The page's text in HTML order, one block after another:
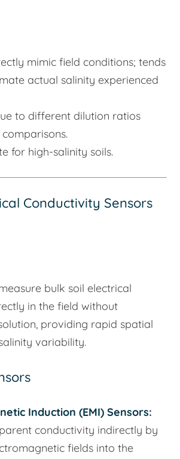
mimic field conditions; tends
actual salinity experienced
to different dilution ratios
for high-salinity soils.
Conductivity Sensors
bulk soil electrical
in the field without
providing rapid spatial
variability.
Induction (EMI) Sensors:
conductivity indirectly by
fields into the